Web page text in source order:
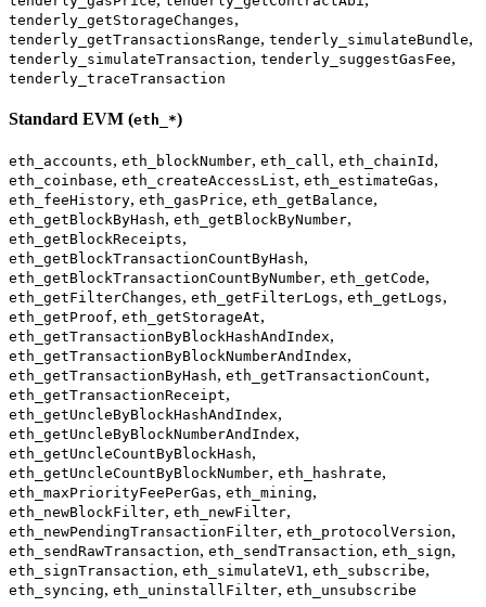
tenderly_getStorageChanges,
tenderly_getTransactionsRange, tenderly_simulateBundle,
tenderly_simulateTransaction, tenderly_suggestGasFee,
tenderly_traceTransaction
Standard EVM (eth_*)
eth_accounts, eth_blockNumber, eth_call, eth_chainId ,
eth_coinbase, eth_createAccessList, eth_estimateGas,
eth_feeHistory, eth_gasPrice, eth_getBalance,
eth_getBlockByHash, eth_getBlockByNumber,
eth_getBlockReceipts,
eth_getBlockTransactionCountByHash,
eth_getBlockTransactionCountByNumber, eth_getCode,
eth_getFilterChanges, eth_getFilterLogs, eth_getLogs,
eth_getProof, eth_getStorageAt,
eth_getTransactionByBlockHashAndIndex,
eth_getTransactionByBlockNumberAndIndex,
eth_getTransactionByHash, eth_getTransactionCount,
eth_getTransactionReceipt,
eth_getUncleByBlockHashAndIndex,
eth_getUncleByBlockNumberAndIndex,
eth_getUncleCountByBlockHash,
eth_getUncleCountByBlockNumber, eth_hashrate,
eth_maxPriorityFeePerGas, eth_mining,
eth_newBlockFilter, eth_newFilter,
eth_newPendingTransactionFilter, eth_protocolVersion,
eth_sendRawTransaction, eth_sendTransaction, eth_sign,
eth_signTransaction, eth_simulateV1, eth_subscribe,
eth_syncing, eth_uninstallFilter, eth_unsubscribe